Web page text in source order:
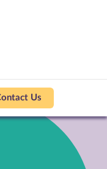
Us